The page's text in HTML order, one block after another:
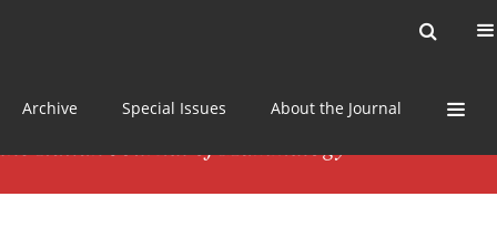
Archive Special Issues About the Journal